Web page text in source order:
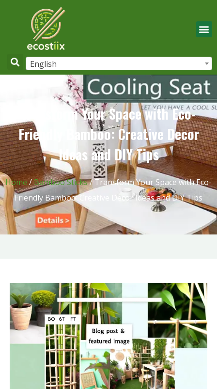
English
Transform Your Space with Eco-
Friendly Bamboo: Creative Decor
Ideas and DIY Tips
Home/Bamboo Sticks/ Transform Your Space with Eco-
Friendly Bamboo: Creative Decor Ideas and DIY Tips